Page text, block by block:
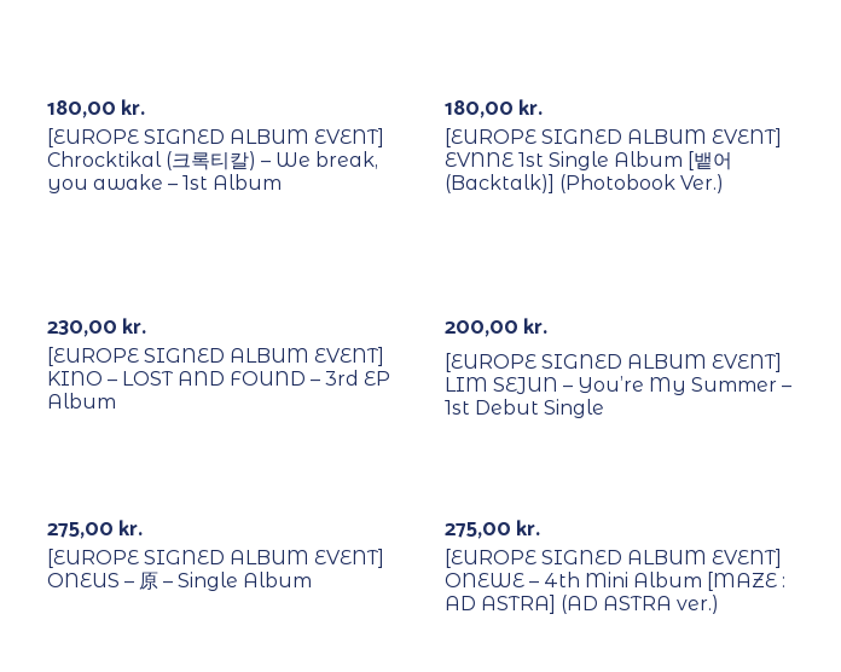
180,00 kr.
[EUROPE SIGNED ALBUM EVENT]
Chrocktikal (크록티칼) – We break,
you awake – 1st Album
180,00 kr.
[EUROPE SIGNED ALBUM EVENT]
EVNNE 1st Single Album [뱉어
(Backtalk)] (Photobook Ver.)
230,00 kr.
[EUROPE SIGNED ALBUM EVENT]
KINO – LOST AND FOUND – 3rd EP
Album
200,00 kr.
[EUROPE SIGNED ALBUM EVENT]
LIM SEJUN – You’re My Summer –
1st Debut Single
275,00 kr.
[EUROPE SIGNED ALBUM EVENT]
ONEUS – 原 – Single Album
275,00 kr.
[EUROPE SIGNED ALBUM EVENT]
ONEWE – 4th Mini Album [MAZE :
AD ASTRA] (AD ASTRA ver.)